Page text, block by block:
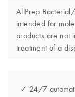
AllPrep
intended for
products are not
treatment of a
✓ 24/7